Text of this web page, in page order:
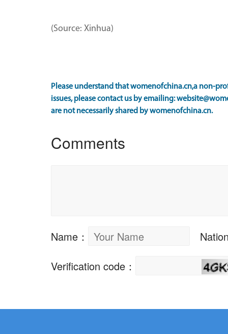
(Source: Xinhua)
Please understand that womenofchina.cn,a non-
issues, please contact us by emailing:
are not necessarily shared by womenofchina.cn.